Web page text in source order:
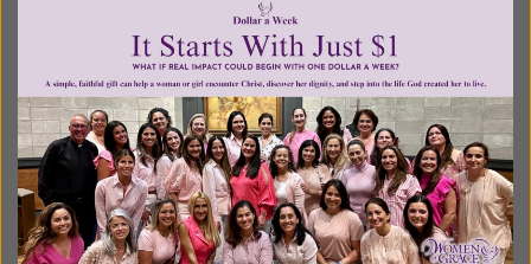
This gift is in honor, memory, or support of
someone
Leave a comment (optional):